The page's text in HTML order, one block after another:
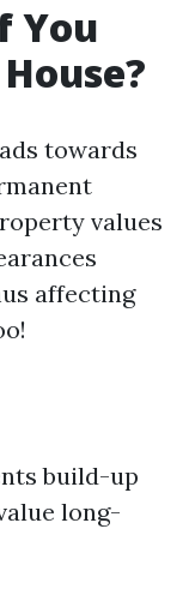
You
towards
values
affecting
build-up
long-